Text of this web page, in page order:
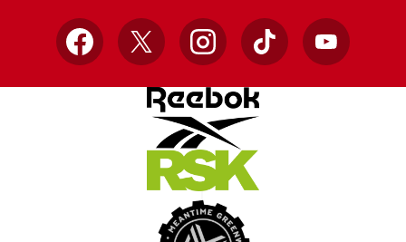
Facebook
X InstagramTikTok YouTube